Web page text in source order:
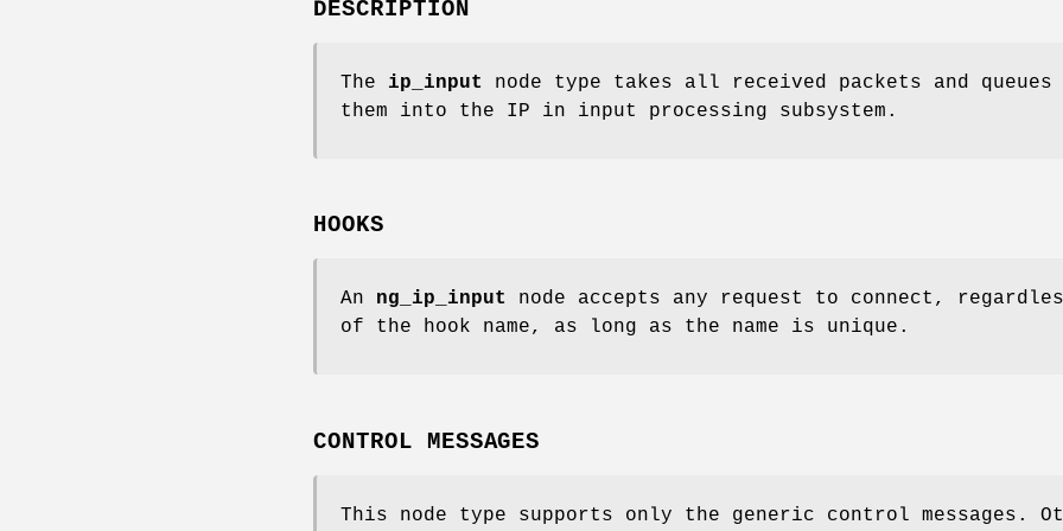
DESCRIPTION
The ip_input
node type takes all received packets and queues
them into the IP in input processing subsystem.
HOOKS
An ng_ip_input
node accepts any request to connect,
of the hook name, as long as the name is unique.
CONTROL MESSAGES
This node type supports only the generic control messages.